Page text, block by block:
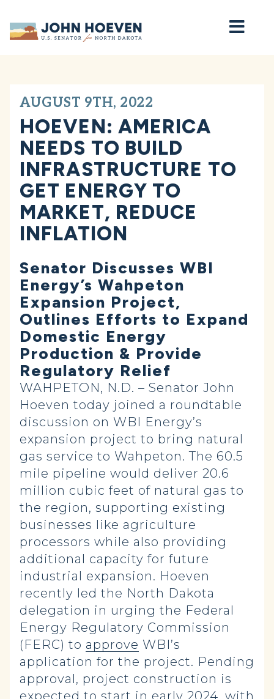
Home
AUGUST 9TH, 2022
HOEVEN: AMERICA
NEEDS TO BUILD
INFRASTRUCTURE TO
GET ENERGY TO
MARKET, REDUCE
INFLATION
Senator Discusses WBI
Energy’s Wahpeton
Expansion Project,
Outlines Efforts to Expand
Domestic Energy
Production & Provide
Regulatory Relief
WAHPETON, N.D. – Senator John
Hoeven today joined a roundtable
discussion on WBI Energy’s
expansion project to bring natural
gas service to Wahpeton. The 60.5
mile pipeline would deliver 20.6
million cubic feet of natural gas to
the region, supporting existing
businesses like agriculture
processors while also providing
additional capacity for future
industrial expansion. Hoeven
recently led the North Dakota
delegation in urging the Federal
Energy Regulatory Commission
(FERC) to approve WBI’s
application for the project. Pending
approval, project construction is
expected to start in early 2024, with